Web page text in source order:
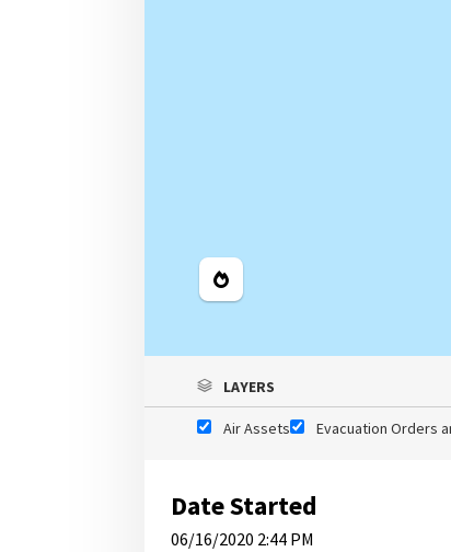
Legend
LAYERS
Air Assets Evacuation Orders
Date Started
06/16/2020 2:44 PM